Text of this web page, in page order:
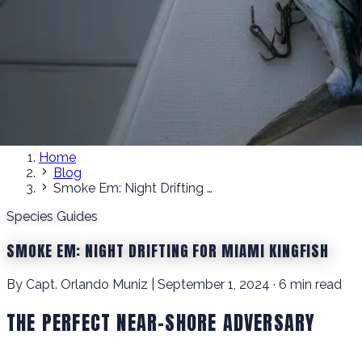
Home
Blog
Smoke Em: Night Drifting for Miami Kingfish
Species Guides
SMOKE EM: NIGHT DRIFTING FOR MIAMI KINGFISH
By Capt. Orlando Muniz | September 1, 2024 · 6 min read
THE PERFECT NEAR-SHORE ADVERSARY